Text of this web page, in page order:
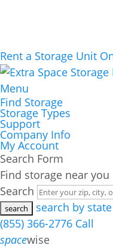
Rent a Storage Unit
Menu
Find Storage
Storage Types
Support
Company Info
My Account
Search Form
Find storage near you
Search
search by state
(855) 366-2776 Call
spacewise